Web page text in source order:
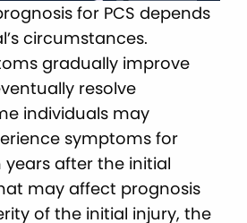
for PCS depends
circumstances.
gradually improve
resolve
individuals may
symptoms for
after the initial
may affect prognosis
of the initial injury, the